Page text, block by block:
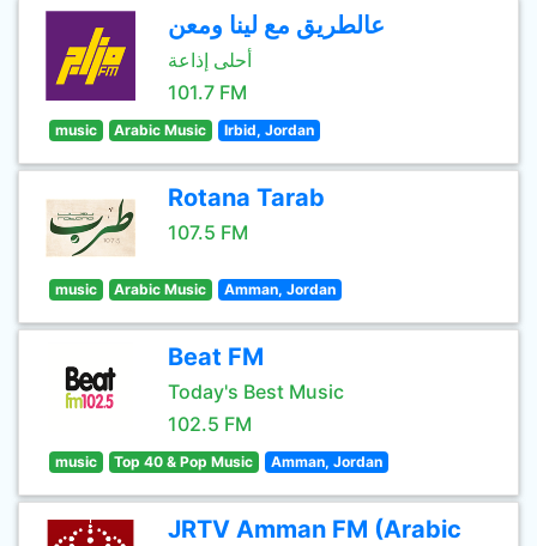
عالطريق مع لينا ومعن
أحلى إذاعة
101.7 FM
music Arabic Music Irbid, Jordan
Rotana Tarab
107.5 FM
music Arabic Music Amman, Jordan
Beat FM
Today's Best Music
102.5 FM
music Top 40 & Pop Music Amman, Jordan
JRTV Amman FM (Arabic